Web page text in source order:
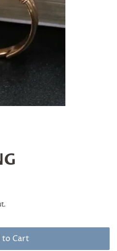
to Cart